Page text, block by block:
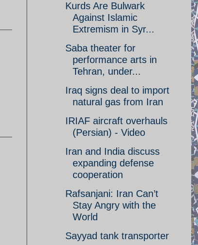
Kurds Are Bulwark
Against Islamic
Extremism in Syr...
Saba theater for
performance arts in
Tehran, under...
Iraq signs deal to import
natural gas from Iran
IRIAF aircraft overhauls
(Persian) - Video
Iran and India discuss
expanding defense
cooperation
Rafsanjani: Iran Can’t
Stay Angry with the
World
Sayyad tank transporter